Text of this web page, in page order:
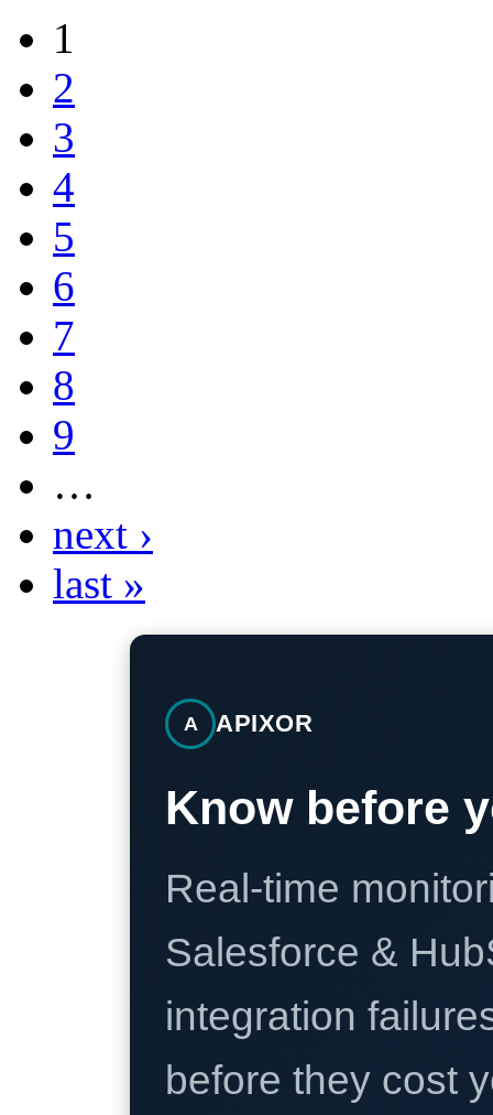
1
2
3
4
5
6
7
8
9
…
next ›
last »
A APIXOR
Know before
Real-time
Salesforce &
integration
before they cost